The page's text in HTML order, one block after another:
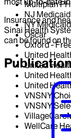
Multiplan
NJ Medicaid
NY Medicaid
Oscar
Oxford -
United
United
United
United
VNSNY
VNSNY
WellCare
Insurance and
Sinai Health
can be found on